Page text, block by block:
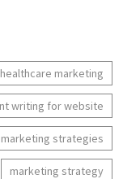
healthcare marketing
writing for website
strategies
marketing strategy